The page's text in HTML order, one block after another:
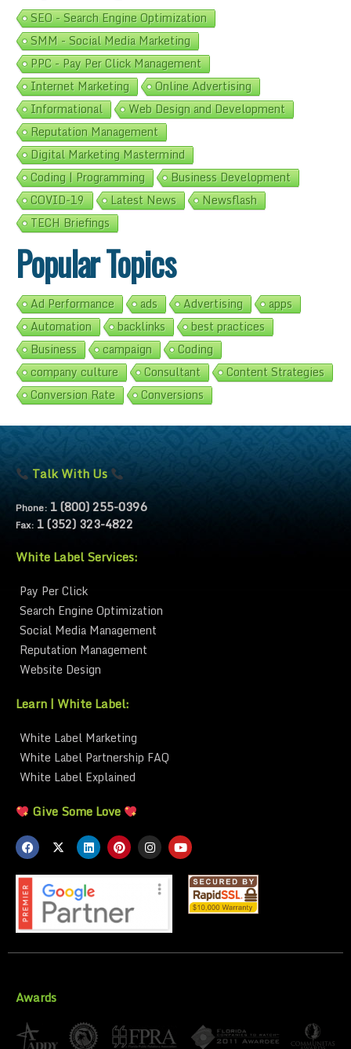
SEO - Search Engine Optimization
SMM - Social Media Marketing
PPC - Pay Per Click Management
Internet Marketing
Online Advertising
Informational
Web Design and Development
Reputation Management
Digital Marketing Mastermind
Coding | Programming
Business Development
COVID-19
Latest News
Newsflash
TECH Briefings
Popular Topics
Ad Performance ads Advertising
apps
Automation
backlinks
best practices
Business
campaign
Coding
company culture
Consultant
Content Strategies
Conversion Rate
Conversions
Talk With Us
Phone: 1 (800) 255-0396
Fax: 1 (352) 323-4822
White Label Services:
Pay Per Click
Search Engine Optimization
Social Media Management
Reputation Management
Website Design
Learn | White Label:
White Label Marketing
White Label Partnership FAQ
White Label Explained
Give Some Love
Awards